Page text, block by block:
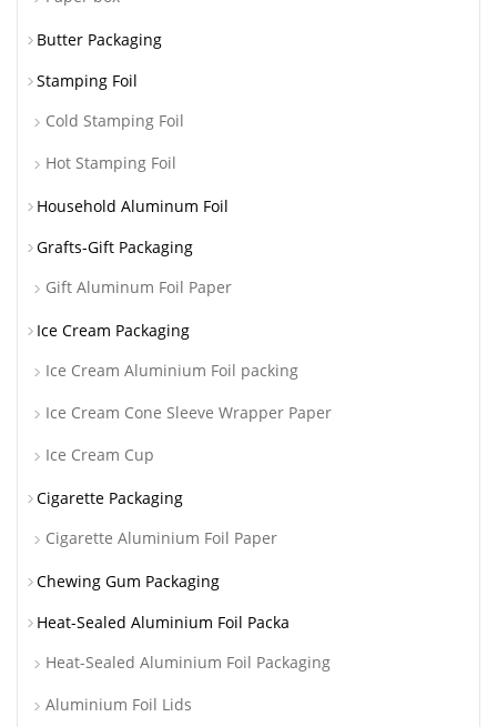
Butter Packaging
Stamping Foil
Cold Stamping Foil
Hot Stamping Foil
Household Aluminum Foil
Grafts-Gift Packaging
Gift Aluminum Foil Paper
Ice Cream Packaging
Ice Cream Aluminium Foil packing
Ice Cream Cone Sleeve Wrapper Paper
Ice Cream Cup
Cigarette Packaging
Cigarette Aluminium Foil Paper
Chewing Gum Packaging
Heat-Sealed Aluminium Foil Packa
Heat-Sealed Aluminium Foil Packaging
Aluminium Foil Lids